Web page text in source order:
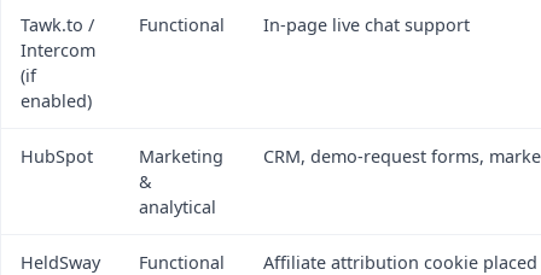
Tawk.to /
Intercom
(if
enabled)
Functional In-page live chat support
HubSpot
Marketing
&
analytical
CRM, demo-request forms,
HeldSway Functional
Affiliate attribution cookie placed